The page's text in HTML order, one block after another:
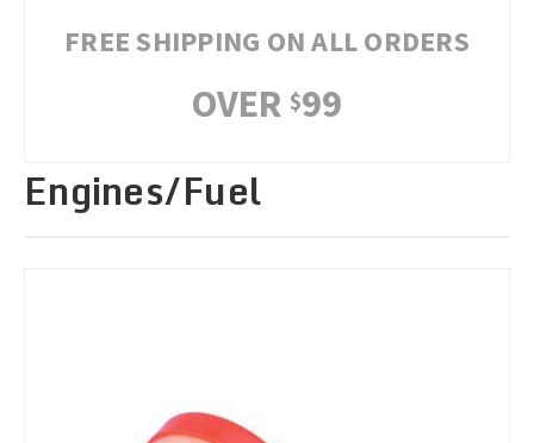
FREE SHIPPING ON ALL ORDERS
OVER $99
Engines/Fuel